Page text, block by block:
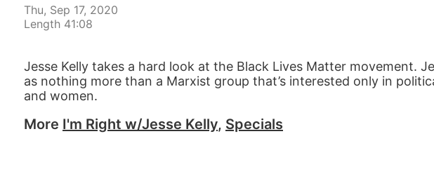
Thu, Sep 17, 2020
Length 41:08
Jesse Kelly takes a hard look at the Black Lives Matter movement.
as nothing more than a Marxist group that’s interested only in
and women.
More I'm Right w/Jesse Kelly, Specials